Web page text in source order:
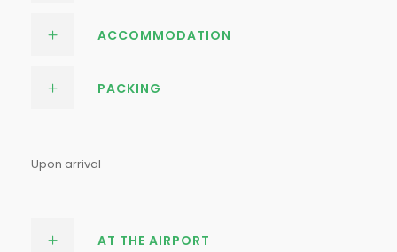
ACCOMMODATION
PACKING
Upon arrival
AT THE AIRPORT